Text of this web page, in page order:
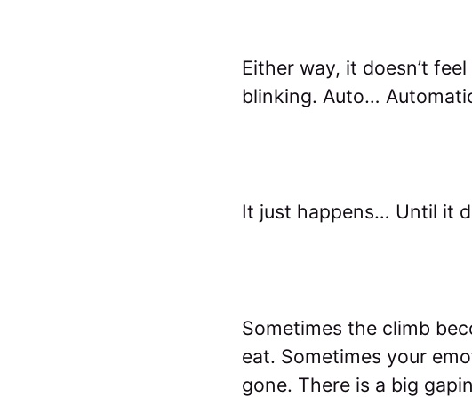
Either way, it doesn’t
blinking. Auto…
It just happens… Until it
Sometimes the climb
eat. Sometimes your
gone. There is a big